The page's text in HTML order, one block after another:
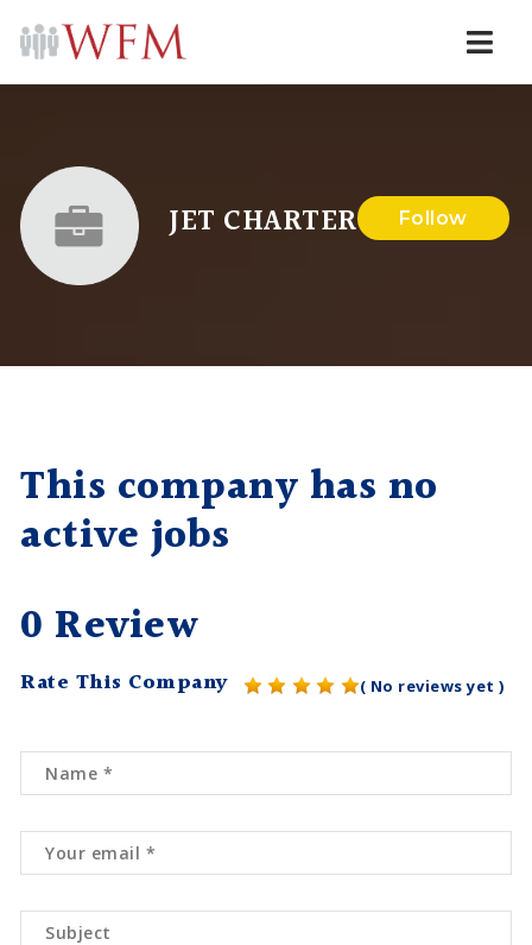
JET CHARTER Follow
This company has no
active jobs
0 Review
Rate This Company ( No reviews yet )